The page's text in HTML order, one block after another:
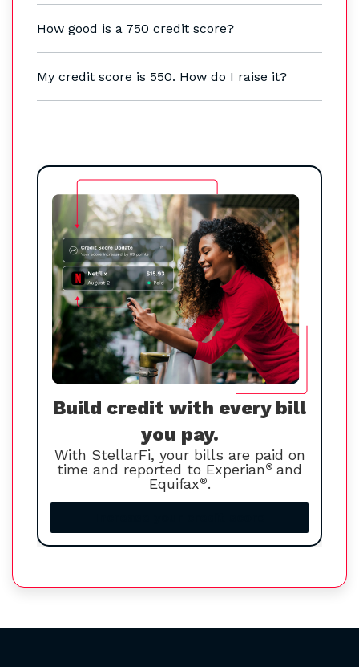
How good is a 750 credit score?
My credit score is 550. How do I raise it?
Build credit with every bill
you pay.
With StellarFi, your bills are paid on
time and reported to Experian® and
Equifax®.